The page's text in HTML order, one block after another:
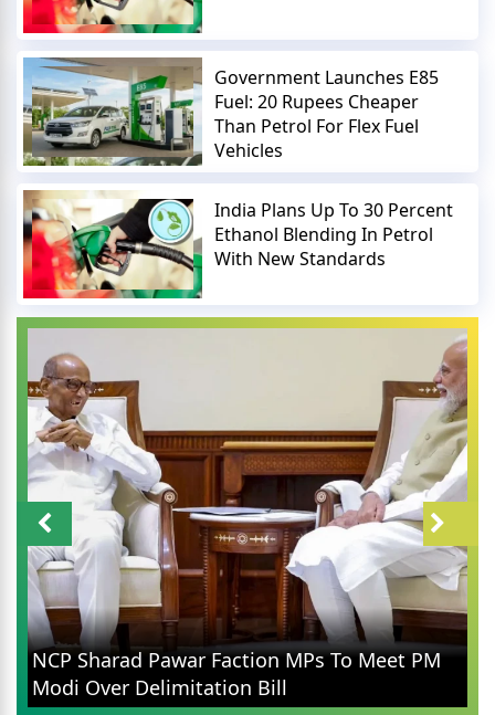
Government Launches E85
Fuel: 20 Rupees Cheaper
Than Petrol For Flex Fuel
Vehicles
India Plans Up To 30 Percent
Ethanol Blending In Petrol
With New Standards
NCP Sharad Pawar Faction MPs To Meet PM
Modi Over Delimitation Bill